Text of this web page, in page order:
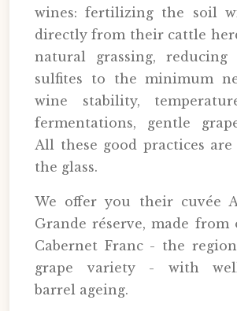
wines: fertilizing the soil
directly from their cattle
natural grassing,
sulfites to the minimum
wine stability,
fermentations, gentle
All these good practices
the glass.
We offer you their cuvée
Grande réserve, made from
Cabernet Franc - the
grape variety - with
barrel ageing.